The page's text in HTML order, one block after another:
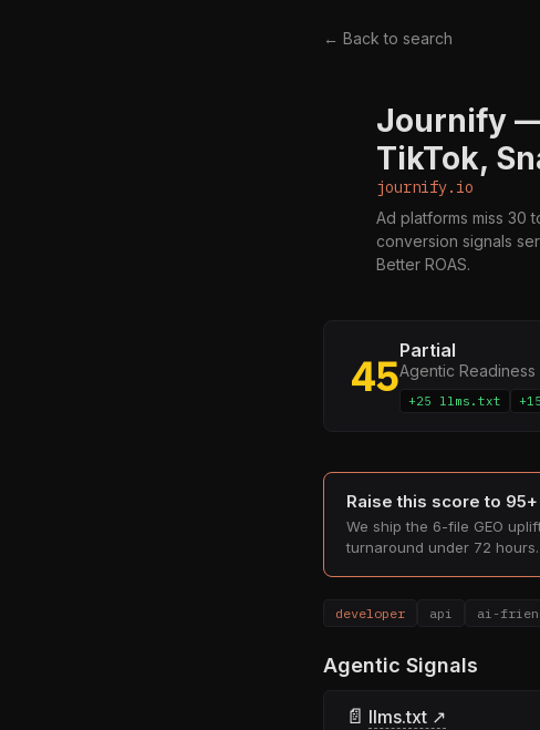
← Back to search
Journify
TikTok,
journify.io
Ad platforms miss 30
conversion signals
Better ROAS.
45Partial
Agentic Readiness
+25 llms.txt
Raise this score to 95+
We ship the 6-file GEO
turnaround under 72 hours.
developer api ai-
Agentic Signals
📄 llms.txt ↗